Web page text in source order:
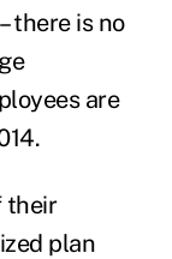
there is no
are
their
plan